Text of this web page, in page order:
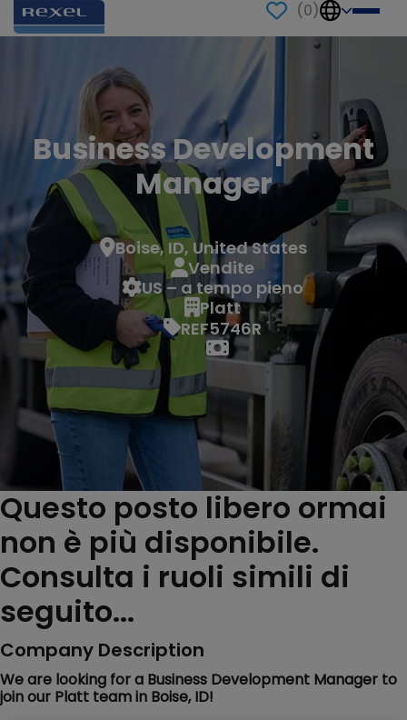
(0)
Business Development
Manager
Boise, ID, United States
Vendite
US – a tempo pieno
Platt
REF5746R
Questo posto libero ormai
non è più disponibile.
Consulta i ruoli simili di
seguito...
Company Description
We are looking for a Business Development Manager to
join our Platt team in Boise, ID!